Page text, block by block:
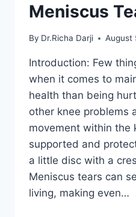
Meniscus
By Dr.Richa Darji August
Introduction: Few
when it comes to
health than being
other knee problems
movement within the
supported and
a little disc with a
Meniscus tears can
living, making even…